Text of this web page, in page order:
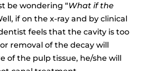
be wondering “What if the
if on the x-ray and by clinical
feels that the cavity is too
removal of the decay will
of the pulp tissue, he/she will